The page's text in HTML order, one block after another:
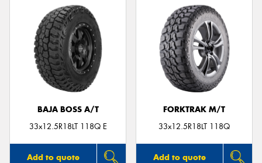
BAJA BOSS A/T
33x12.5R18LT 118Q E
Add to quote
FORKTRAK M/T
33x12.5R18LT 118Q
Add to quote